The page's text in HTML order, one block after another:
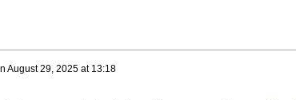
August 29, 2025 at 13:18